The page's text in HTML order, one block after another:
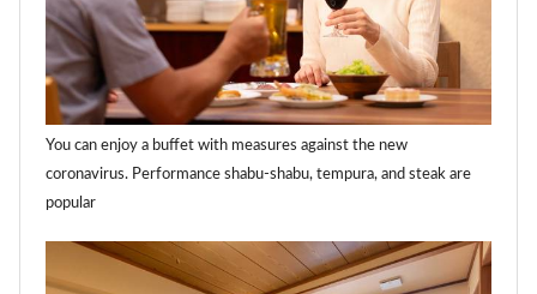
You can enjoy a buffet with measures against the new
coronavirus. Performance shabu-shabu, tempura, and steak are
popular